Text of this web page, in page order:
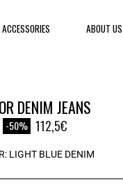
ACCESSORIES ABOUT US
DENIM JEANS
from
-50% 112,5€
LIGHT BLUE DENIM